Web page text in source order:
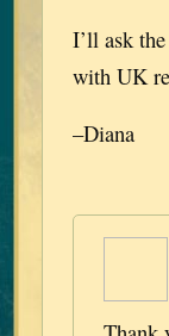
I’ll ask
with UK
–Diana